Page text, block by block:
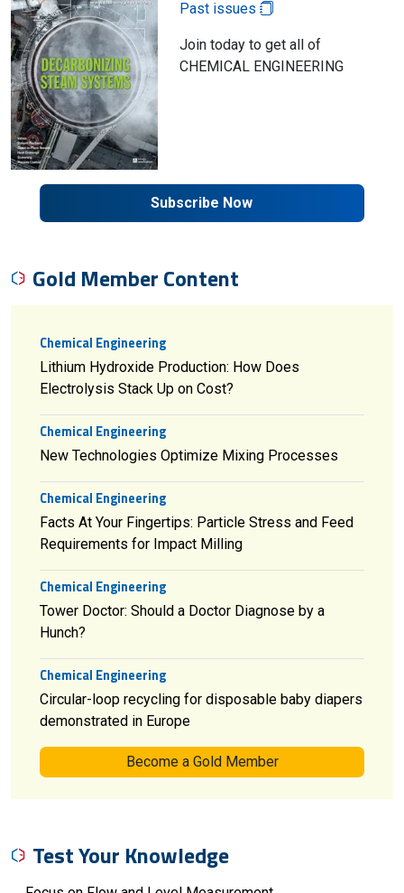
Past issues
Join today to get all of
CHEMICAL ENGINEERING
Subscribe Now
Gold Member Content
Chemical Engineering
Lithium Hydroxide Production: How Does
Electrolysis Stack Up on Cost?
Chemical Engineering
New Technologies Optimize Mixing Processes
Chemical Engineering
Facts At Your Fingertips: Particle Stress and Feed
Requirements for Impact Milling
Chemical Engineering
Tower Doctor: Should a Doctor Diagnose by a
Hunch?
Chemical Engineering
Circular-loop recycling for disposable baby diapers
demonstrated in Europe
Become a Gold Member
Test Your Knowledge